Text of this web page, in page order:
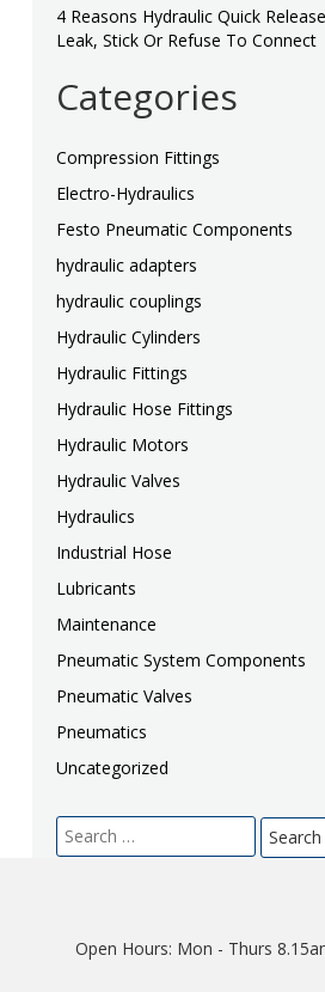
4 Reasons Hydraulic Quick
Leak, Stick Or Refuse To Connect
Categories
Compression Fittings
Electro-Hydraulics
Festo Pneumatic Components
hydraulic adapters
hydraulic couplings
Hydraulic Cylinders
Hydraulic Fittings
Hydraulic Hose Fittings
Hydraulic Motors
Hydraulic Valves
Hydraulics
Industrial Hose
Lubricants
Maintenance
Pneumatic System Components
Pneumatic Valves
Pneumatics
Uncategorized
Search
for:
Open Hours: Mon - Thurs